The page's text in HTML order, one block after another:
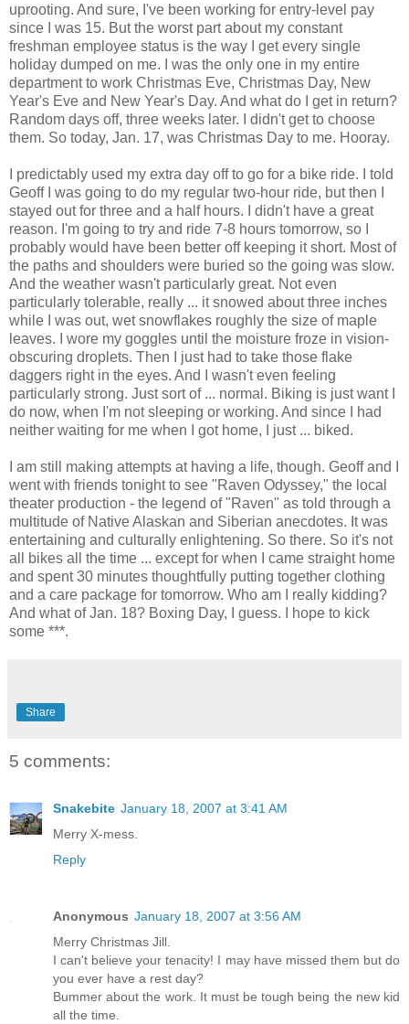
uprooting. And sure, I've been working for entry-level pay
since I was 15. But the worst part about my constant
freshman employee status is the way I get every single
holiday dumped on me. I was the only one in my entire
department to work Christmas Eve, Christmas Day, New
Year's Eve and New Year's Day. And what do I get in return?
Random days off, three weeks later. I didn't get to choose
them. So today, Jan. 17, was Christmas Day to me. Hooray.
I predictably used my extra day off to go for a bike ride. I told
Geoff I was going to do my regular two-hour ride, but then I
stayed out for three and a half hours. I didn't have a great
reason. I'm going to try and ride 7-8 hours tomorrow, so I
probably would have been better off keeping it short. Most of
the paths and shoulders were buried so the going was slow.
And the weather wasn't particularly great. Not even
particularly tolerable, really ... it snowed about three inches
while I was out, wet snowflakes roughly the size of maple
leaves. I wore my goggles until the moisture froze in vision-
obscuring droplets. Then I just had to take those flake
daggers right in the eyes. And I wasn't even feeling
particularly strong. Just sort of ... normal. Biking is just want I
do now, when I'm not sleeping or working. And since I had
neither waiting for me when I got home, I just ... biked.
I am still making attempts at having a life, though. Geoff and I
went with friends tonight to see "Raven Odyssey," the local
theater production - the legend of "Raven" as told through a
multitude of Native Alaskan and Siberian anecdotes. It was
entertaining and culturally enlightening. So there. So it's not
all bikes all the time ... except for when I came straight home
and spent 30 minutes thoughtfully putting together clothing
and a care package for tomorrow. Who am I really kidding?
And what of Jan. 18? Boxing Day, I guess. I hope to kick
some ***.
Share
5 comments:
Snakebite January 18, 2007 at 3:41 AM
Merry X-mess.
Reply
Anonymous January 18, 2007 at 3:56 AM
Merry Christmas Jill.
I can't believe your tenacity! I may have missed them but do
you ever have a rest day?
Bummer about the work. It must be tough being the new kid
all the time.